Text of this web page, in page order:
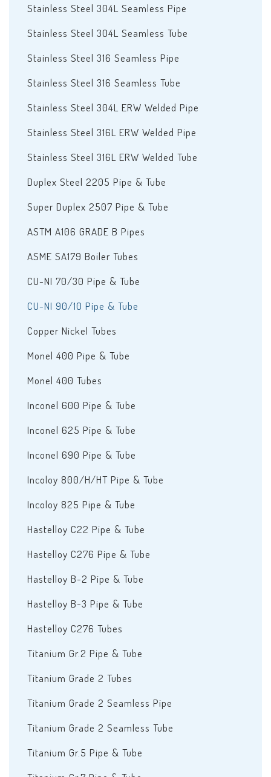
Stainless Steel 304L Seamless Pipe
Stainless Steel 304L Seamless Tube
Stainless Steel 316 Seamless Pipe
Stainless Steel 316 Seamless Tube
Stainless Steel 304L ERW Welded Pipe
Stainless Steel 316L ERW Welded Pipe
Stainless Steel 316L ERW Welded Tube
Duplex Steel 2205 Pipe & Tube
Super Duplex 2507 Pipe & Tube
ASTM A106 GRADE B Pipes
ASME SA179 Boiler Tubes
CU-NI 70/30 Pipe & Tube
CU-NI 90/10 Pipe & Tube
Copper Nickel Tubes
Monel 400 Pipe & Tube
Monel 400 Tubes
Inconel 600 Pipe & Tube
Inconel 625 Pipe & Tube
Inconel 690 Pipe & Tube
Incoloy 800/H/HT Pipe & Tube
Incoloy 825 Pipe & Tube
Hastelloy C22 Pipe & Tube
Hastelloy C276 Pipe & Tube
Hastelloy B-2 Pipe & Tube
Hastelloy B-3 Pipe & Tube
Hastelloy C276 Tubes
Titanium Gr.2 Pipe & Tube
Titanium Grade 2 Tubes
Titanium Grade 2 Seamless Pipe
Titanium Grade 2 Seamless Tube
Titanium Gr.5 Pipe & Tube